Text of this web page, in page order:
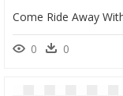
0 0